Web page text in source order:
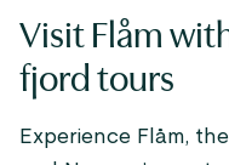
Visit Flåm
fjord tours
Experience Flåm,